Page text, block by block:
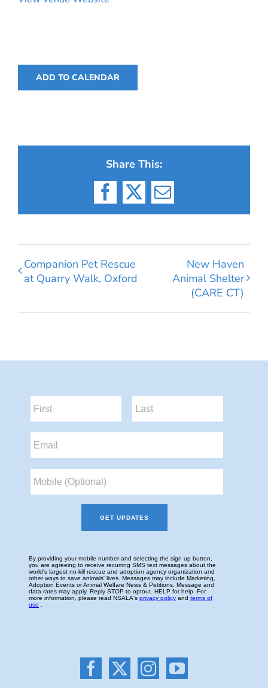
ADD TO CALENDAR
Share This:
Facebook
X Email
Companion Pet Rescue
at Quarry Walk, Oxford
New Haven
Animal Shelter
(CARE CT)